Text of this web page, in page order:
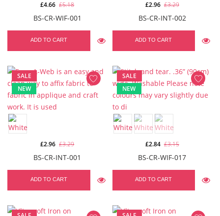
BS-CR-WIF-001
£4.66 £5.18
ADD TO CART
BS-CR-INT-002
£2.96 £3.29
ADD TO CART
SALE
NEW
BS-CR-INT-001
£2.96 £3.29
ADD TO CART
SALE
NEW
BS-CR-WIF-017
£2.84 £3.15
ADD TO CART